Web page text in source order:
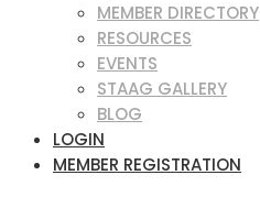
MEMBER DIRECTORY
RESOURCES
EVENTS
STAAG GALLERY
BLOG
LOGIN
MEMBER REGISTRATION